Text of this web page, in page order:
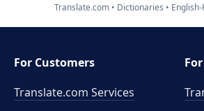
Translate.com Dictionaries
For Customers
Translate.com Services